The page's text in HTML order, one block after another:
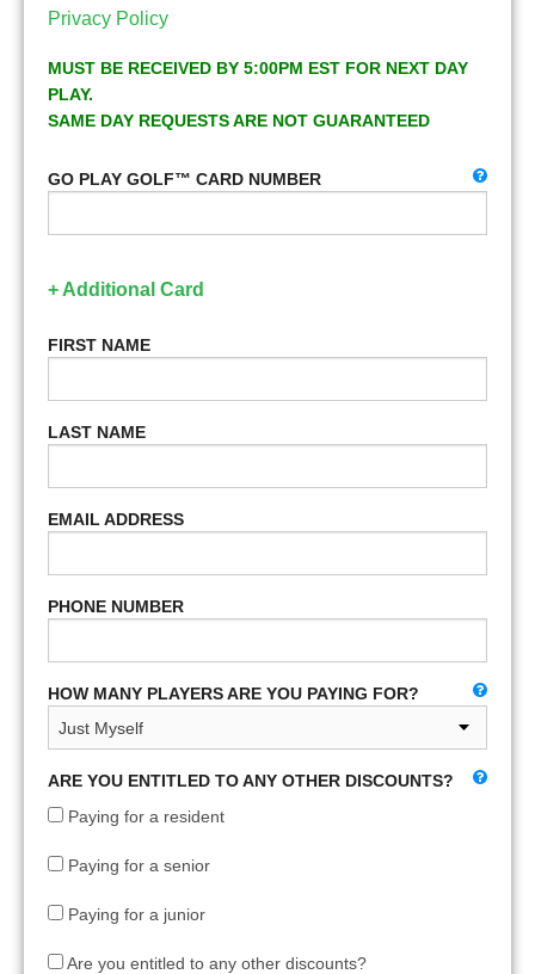
Privacy Policy
MUST BE RECEIVED BY 5:00PM EST FOR NEXT DAY
PLAY.
SAME DAY REQUESTS ARE NOT GUARANTEED
GO PLAY GOLF™ CARD NUMBER
+ Additional Card
FIRST NAME
LAST NAME
EMAIL ADDRESS
PHONE NUMBER
HOW MANY PLAYERS ARE YOU PAYING FOR?
ARE YOU ENTITLED TO ANY OTHER DISCOUNTS?
Paying for a resident
Paying for a senior
Paying for a junior
Are you entitled to any other discounts?